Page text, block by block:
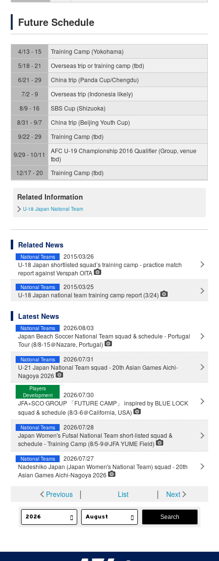
Future Schedule
4/13 - 15
Training Camp (Yokohama)
5/18 - 21
Overseas trip or training camp (tbd)
6/21 - 29
China trip (Panda Cup/Chengdu)
7/2 - 9
Overseas trip (Indonesia likely)
8/9 - 16
SBS Cup (Shizuoka)
8/31 - 9/7
China trip (Beijing Youth Cup)
9/22 - 29
Training Camp (tbd)
9/29 - 10/11
AFC U-19 Championship 2016 Qualifier (Group, venue
tbd)
12/17 - 20
Training Camp (tbd)
Related Information
U-18 Japan National Team
Related News
National Teams
2015/03/26
U-18 Japan shortlisted squad’s training camp - practice match
report against Verspah OITA
National Teams
2015/03/25
U-18 Japan national team training camp report (3/24)
Latest News
National Teams
2026/08/03
Japan Beach Soccer National Team squad & schedule - Portugal
Tour (8/8-15＠Nazare, Portugal)
National Teams
2026/07/31
U-21 Japan National Team squad - 20th Asian Games Aichi-
Nagoya 2026
Players
Development
2026/07/30
JFA×SCO GROUP 「FUTURE CAMP」 inspired by BLUE LOCK
squad & schedule (8/3-6＠California, USA)
National Teams
2026/07/28
Japan Women's Futsal National Team short-listed squad &
schedule - Training Camp (8/5-9＠JFA YUME Field)
National Teams
2026/07/27
Nadeshiko Japan (Japan Women's National Team) squad - 20th
Asian Games Aichi-Nagoya 2026
Previous│ List │ Next